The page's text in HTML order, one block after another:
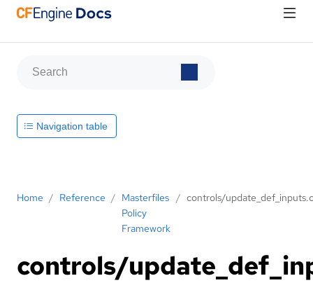
Home / Reference / Masterfiles
Policy
Framework
/ controls/
controls/
Navigation table